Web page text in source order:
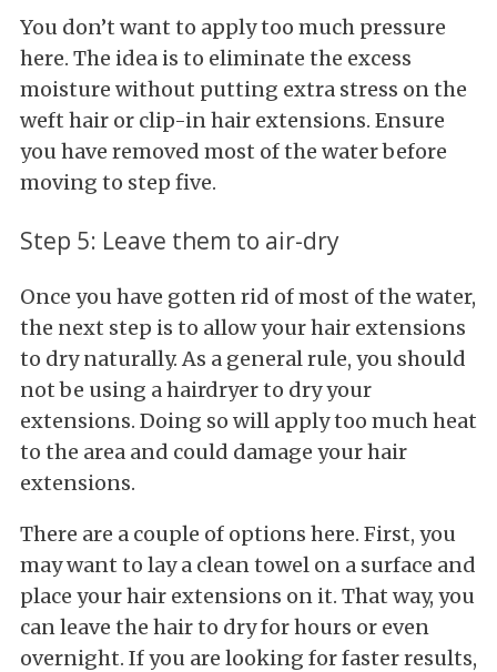
You don’t want to apply too much pressure
here. The idea is to eliminate the excess
moisture without putting extra stress on the
weft hair or clip-in hair extensions. Ensure
you have removed most of the water before
moving to step five.
Step 5: Leave them to air-dry
Once you have gotten rid of most of the water,
the next step is to allow your hair extensions
to dry naturally. As a general rule, you should
not be using a hairdryer to dry your
extensions. Doing so will apply too much heat
to the area and could damage your hair
extensions.
There are a couple of options here. First, you
may want to lay a clean towel on a surface and
place your hair extensions on it. That way, you
can leave the hair to dry for hours or even
overnight. If you are looking for faster results,